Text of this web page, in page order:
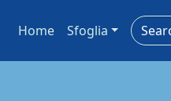
Home Sfoglia